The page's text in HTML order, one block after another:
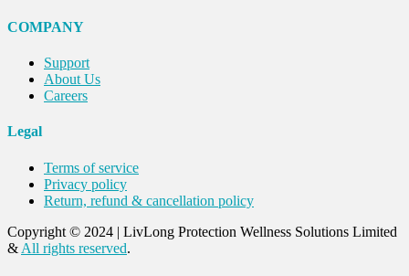
COMPANY
Support
About Us
Careers
Legal
Terms of service
Privacy policy
Return, refund & cancellation policy
Copyright © 2024 | LivLong Protection Wellness Solutions Limited
& All rights reserved.